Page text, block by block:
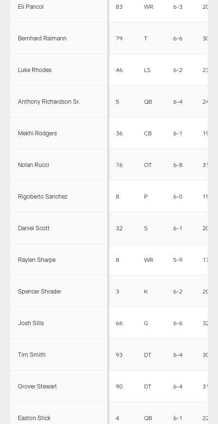
Eli Pancol 83 WR 6-3 205
Bernhard Raimann 79 T 6-6 303
Luke Rhodes 46 LS 6-2 238
Anthony Richardson Sr. 5 QB 6-4 244
Mekhi Rodgers 36 CB 6-1 197
Nolan Rucci 76 OT 6-8 314
Rigoberto Sanchez 8 P 6-0 195
Daniel Scott 32 S 6-1 208
Raylen Sharpe 8 WR 5-9 173
Spencer Shrader 3 K 6-2 201
Josh Sills 66 G 6-6 325
Tim Smith 93 DT 6-4 306
Grover Stewart 90 DT 6-4 314
Easton Stick 4 QB 6-1 224